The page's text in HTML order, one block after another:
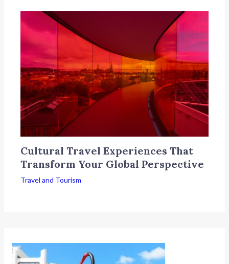
Cultural Travel Experiences That
Transform Your Global Perspective
Travel and Tourism